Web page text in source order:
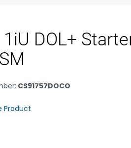
1iU DOL+
: CS91757DOCO
Product